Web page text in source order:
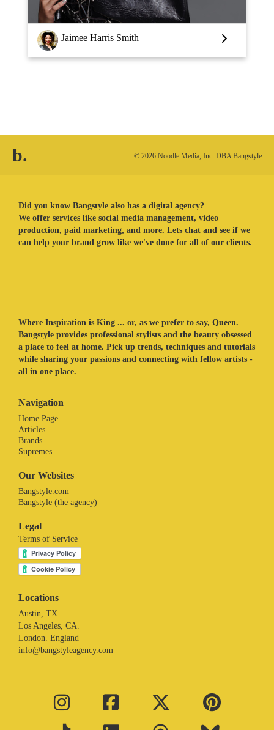
Louise Vlaar
b. © 2026 Noodle Media, Inc. DBA Bangstyle
Did you know Bangstyle also has a digital agency?
We offer services like social media management, video
production, paid marketing, and more. Lets chat and see if we
can help your brand grow like we've done for all of our clients.
Where Inspiration is King ... or, as we prefer to say, Queen.
Bangstyle provides professional stylists and the beauty obsessed
a place to feel at home. Pick up trends, techniques and tutorials
while sharing your passions and connecting with fellow artists -
all in one place.
Navigation
Home Page
Articles
Brands
Supremes
Our Websites
Bangstyle.com
Bangstyle (the agency)
Legal
Terms of Service
Locations
Austin, TX.
Los Angeles, CA.
London. England
info@bangstyleagency.com